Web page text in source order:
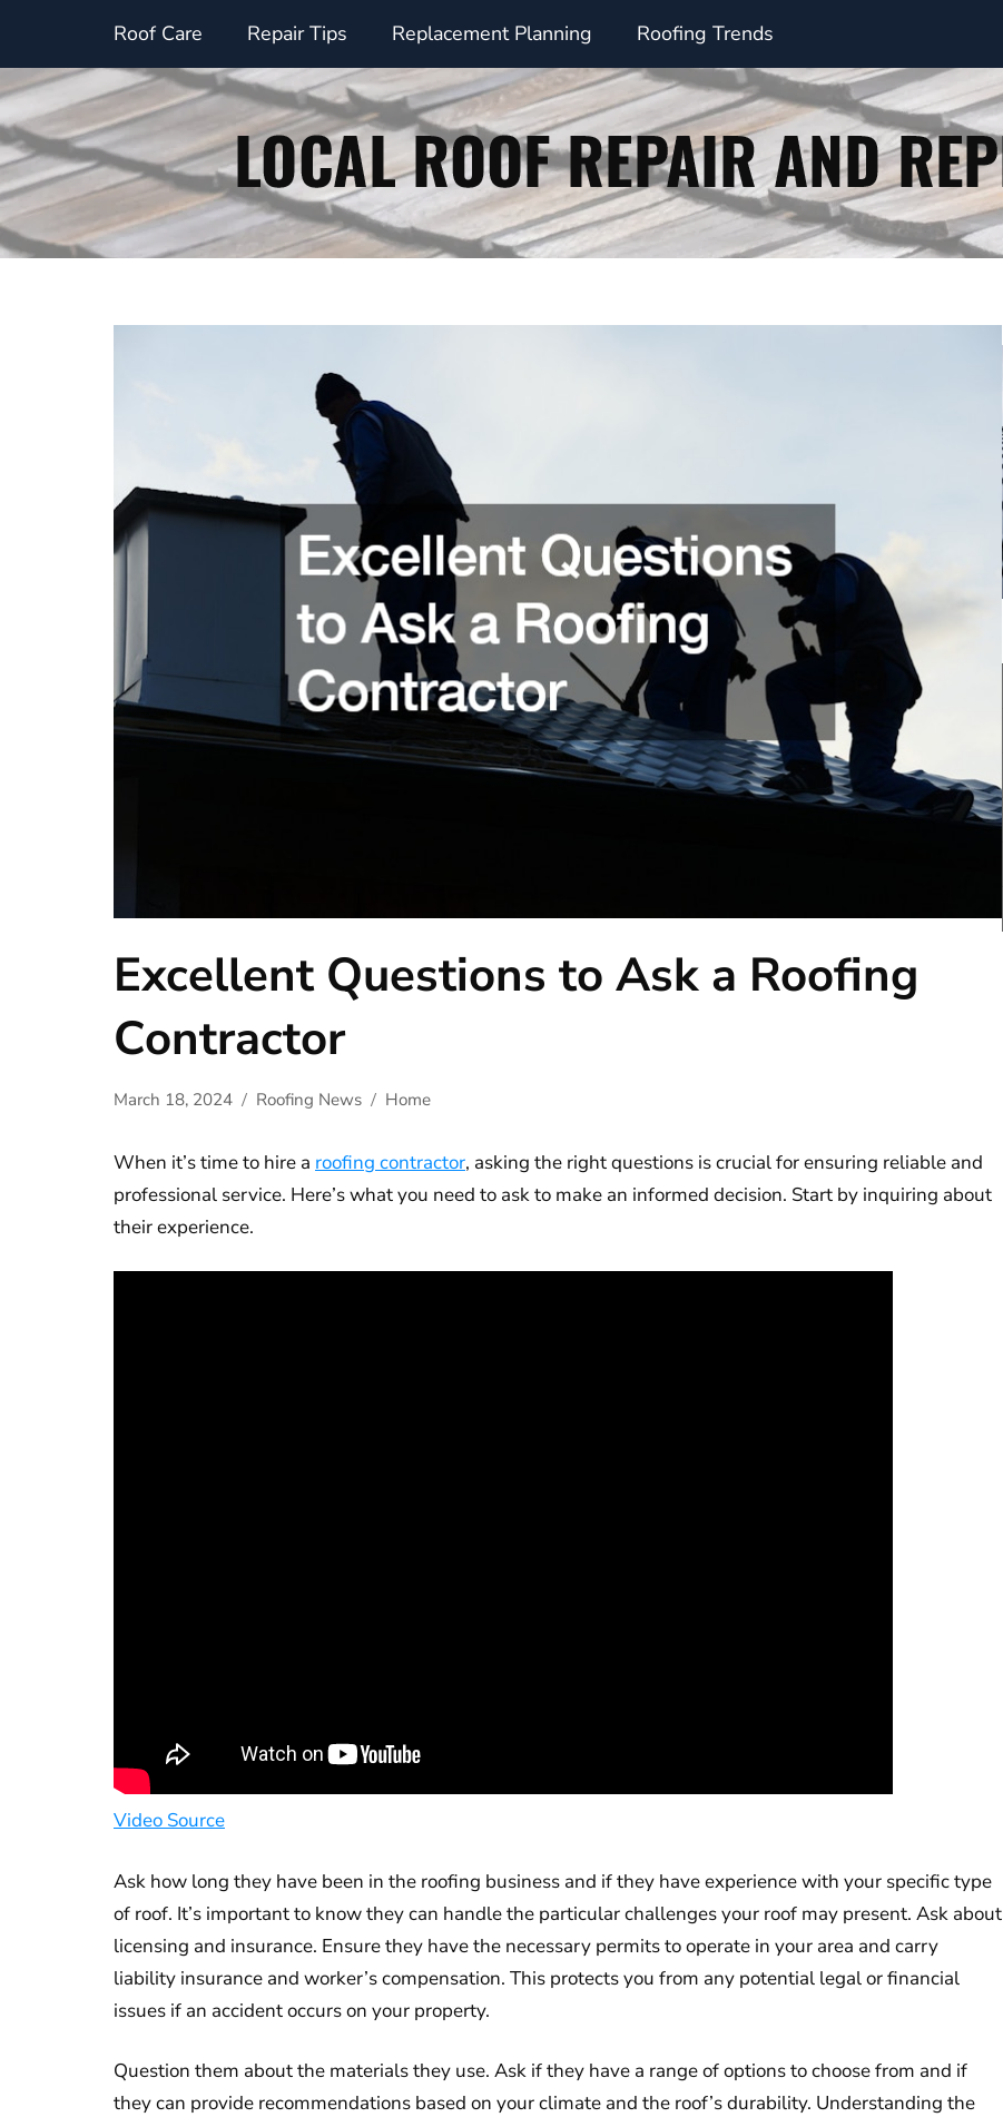
content
Roof Care Repair Tips Replacement Planning Roofing Trends
Excellent Questions to Ask a Roofing
Contractor
March 18, 2024 Roofing News Home
When it’s time to hire a roofing contractor, asking the right questions is crucial for ensuring reliable and
professional service. Here’s what you need to ask to make an informed decision. Start by inquiring about
their experience.
Video Source
Ask how long they have been in the roofing business and if they have experience with your specific type
of roof. It’s important to know they can handle the particular challenges your roof may present. Ask about
licensing and insurance. Ensure they have the necessary permits to operate in your area and carry
liability insurance and worker’s compensation. This protects you from any potential legal or financial
issues if an accident occurs on your property.
Question them about the materials they use. Ask if they have a range of options to choose from and if
they can provide recommendations based on your climate and the roof’s durability. Understanding the